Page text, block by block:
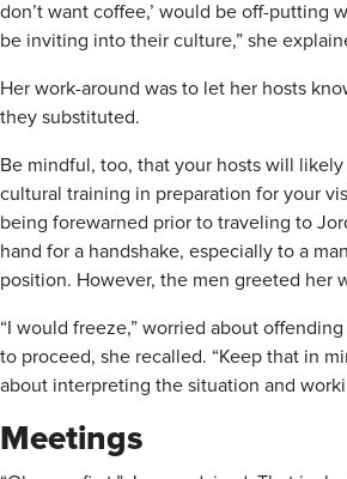
don’t want coffee,’ would be off-putting
be inviting into their culture,” she
Her work-around was to let her hosts
they substituted.
Be mindful, too, that your hosts will
cultural training in preparation for your
being forewarned prior to traveling to
hand for a handshake, especially to a
position. However, the men greeted her
“I would freeze,” worried about
to proceed, she recalled. “Keep that in
about interpreting the situation and
Meetings